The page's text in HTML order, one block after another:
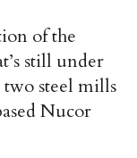
of the
still under
two steel mills
Nucor